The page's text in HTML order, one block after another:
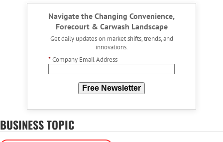
Navigate the Changing Convenience,
Forecourt & Carwash Landscape
Get daily updates on market shifts, trends, and
innovations.
*Company Email Address
Free Newsletter
BUSINESS TOPIC